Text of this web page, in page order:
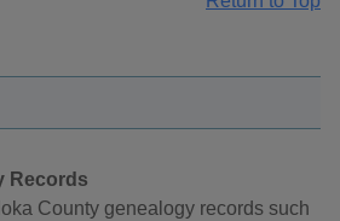
Records
County genealogy records such